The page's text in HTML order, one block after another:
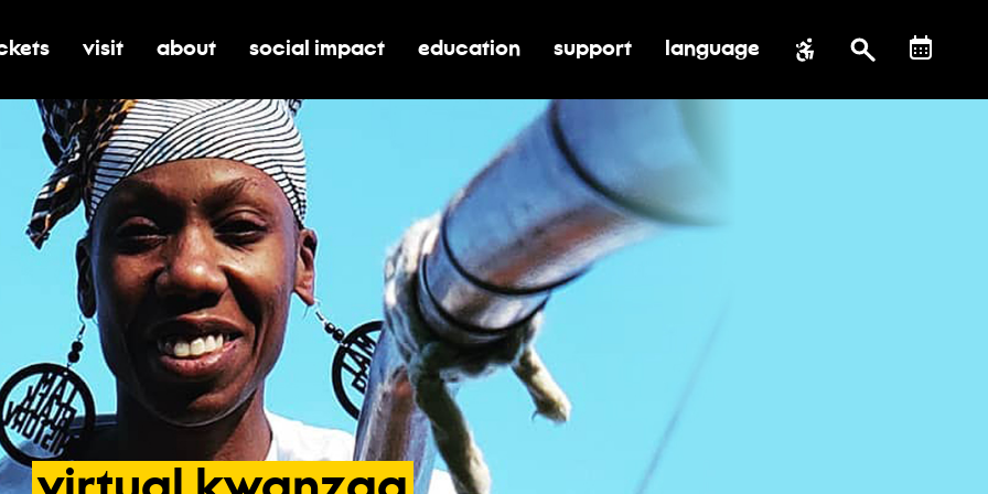
submenu for tickets
toggle submenu for visit
visit toggle submenu for about
about toggle submenu for social impact
social impact toggle submenu for education
education toggle submenu for support
support language